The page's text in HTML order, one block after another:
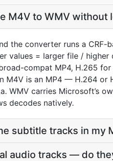
M4V to WMV without
the converter runs a
values = larger file /
compat MP4, H.265 for
M4V is an MP4 — H.264 or
WMV carries Microsoft’s
decodes natively.
subtitle tracks in my
audio tracks — do